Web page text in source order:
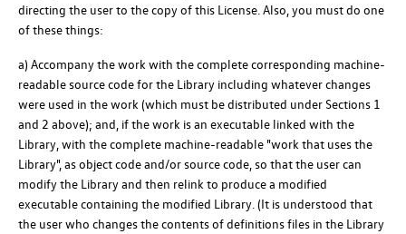
directing the user to the copy of this License. Also, you must do one
of these things:
a) Accompany the work with the complete corresponding machine-
readable source code for the Library including whatever changes
were used in the work (which must be distributed under Sections 1
and 2 above); and, if the work is an executable linked with the
Library, with the complete machine-readable "work that uses the
Library", as object code and/or source code, so that the user can
modify the Library and then relink to produce a modified
executable containing the modified Library. (It is understood that
the user who changes the contents of definitions files in the Library